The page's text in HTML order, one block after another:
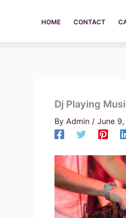
HOME CONTACT
Dj Playing
By Admin / June